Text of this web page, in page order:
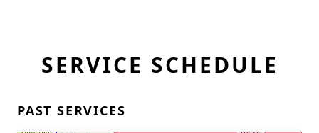
SERVICE SCHEDULE
PAST SERVICES